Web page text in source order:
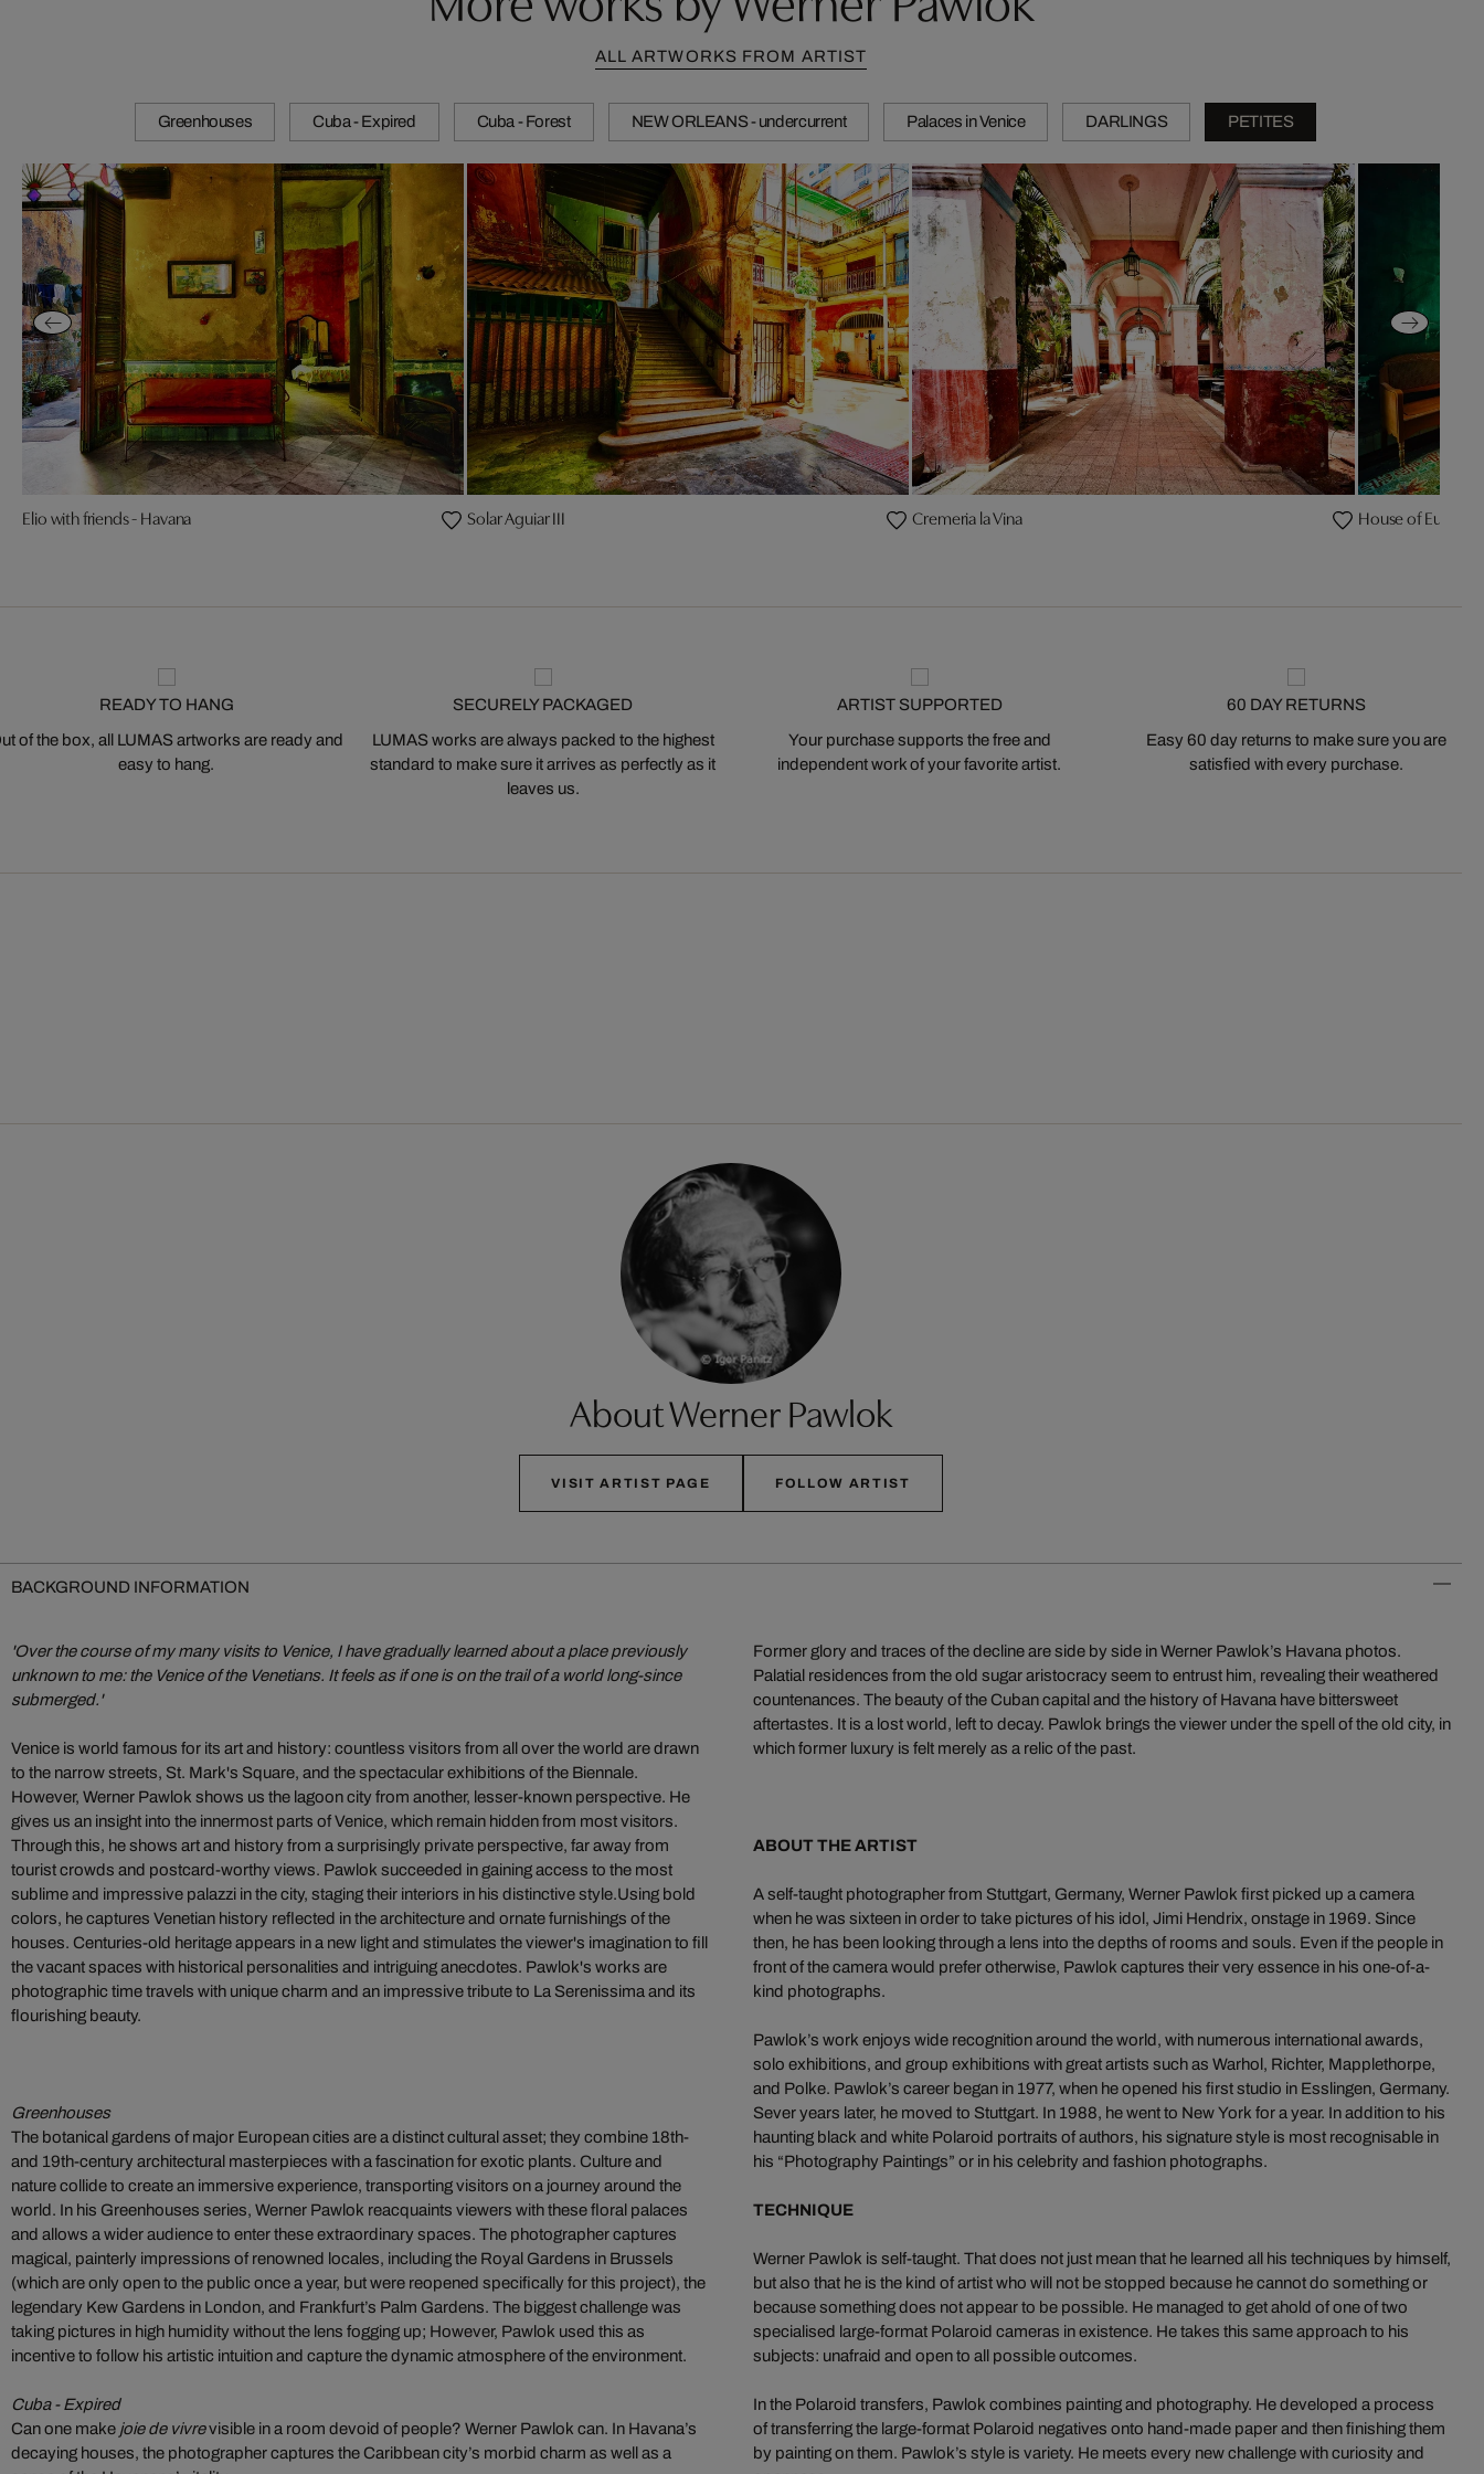
ALL ARTWORKS FROM ARTIST
Greenhouses Cuba - Expired Cuba - Forest NEW ORLEANS - undercurrent Palaces in Venice DARLINGS PETITES
Elio with friends - Havana Solar Aguiar III Cremeria la Vina House of Eulalia
READY TO HANG
of the box, all LUMAS artworks are ready and
easy to hang.
SECURELY PACKAGED
LUMAS works are always packed to the highest
standard to make sure it arrives as perfectly as it
leaves us.
ARTIST SUPPORTED
Your purchase supports the free and
independent work of your favorite artist.
60 DAY RETURNS
Easy 60 day returns to make sure you are
satisfied with every purchase.
About Werner Pawlok
VISIT ARTIST PAGE FOLLOW ARTIST
BACKGROUND INFORMATION
'Over the course of my many visits to Venice, I have gradually learned about a place previously
unknown to me: the Venice of the Venetians. It feels as if one is on the trail of a world long-since
submerged.'
Venice is world famous for its art and history: countless visitors from all over the world are drawn
to the narrow streets, St. Mark's Square, and the spectacular exhibitions of the Biennale.
However, Werner Pawlok shows us the lagoon city from another, lesser-known perspective. He
gives us an insight into the innermost parts of Venice, which remain hidden from most visitors.
Through this, he shows art and history from a surprisingly private perspective, far away from
tourist crowds and postcard-worthy views. Pawlok succeeded in gaining access to the most
sublime and impressive palazzi in the city, staging their interiors in his distinctive style.Using bold
colors, he captures Venetian history reflected in the architecture and ornate furnishings of the
houses. Centuries-old heritage appears in a new light and stimulates the viewer's imagination to fill
the vacant spaces with historical personalities and intriguing anecdotes. Pawlok's works are
photographic time travels with unique charm and an impressive tribute to La Serenissima and its
flourishing beauty.
Greenhouses
The botanical gardens of major European cities are a distinct cultural asset; they combine 18th-
and 19th-century architectural masterpieces with a fascination for exotic plants. Culture and
nature collide to create an immersive experience, transporting visitors on a journey around the
world. In his Greenhouses series, Werner Pawlok reacquaints viewers with these floral palaces
and allows a wider audience to enter these extraordinary spaces. The photographer captures
magical, painterly impressions of renowned locales, including the Royal Gardens in Brussels
(which are only open to the public once a year, but were reopened specifically for this project), the
legendary Kew Gardens in London, and Frankfurt’s Palm Gardens. The biggest challenge was
taking pictures in high humidity without the lens fogging up; However, Pawlok used this as
incentive to follow his artistic intuition and capture the dynamic atmosphere of the environment.
Cuba - Expired
Can one make joie de vivrevisible in a room devoid of people? Werner Pawlok can. In Havana’s
decaying houses, the photographer captures the Caribbean city’s morbid charm as well as a
Former glory and traces of the decline are side by side in Werner Pawlok’s Havana photos.
Palatial residences from the old sugar aristocracy seem to entrust him, revealing their weathered
countenances. The beauty of the Cuban capital and the history of Havana have bittersweet
aftertastes. It is a lost world, left to decay. Pawlok brings the viewer under the spell of the old city, in
which former luxury is felt merely as a relic of the past.
ABOUT THE ARTIST
A self-taught photographer from Stuttgart, Germany, Werner Pawlok first picked up a camera
when he was sixteen in order to take pictures of his idol, Jimi Hendrix, onstage in 1969. Since
then, he has been looking through a lens into the depths of rooms and souls. Even if the people in
front of the camera would prefer otherwise, Pawlok captures their very essence in his one-of-a-
kind photographs.
Pawlok’s work enjoys wide recognition around the world, with numerous international awards,
solo exhibitions, and group exhibitions with great artists such as Warhol, Richter, Mapplethorpe,
and Polke. Pawlok’s career began in 1977, when he opened his first studio in Esslingen, Germany.
Sever years later, he moved to Stuttgart. In 1988, he went to New York for a year. In addition to his
haunting black and white Polaroid portraits of authors, his signature style is most recognisable in
his “Photography Paintings” or in his celebrity and fashion photographs.
TECHNIQUE
Werner Pawlok is self-taught. That does not just mean that he learned all his techniques by himself,
but also that he is the kind of artist who will not be stopped because he cannot do something or
because something does not appear to be possible. He managed to get ahold of one of two
specialised large-format Polaroid cameras in existence. He takes this same approach to his
subjects: unafraid and open to all possible outcomes.
In the Polaroid transfers, Pawlok combines painting and photography. He developed a process
of transferring the large-format Polaroid negatives onto hand-made paper and then finishing them
by painting on them. Pawlok’s style is variety. He meets every new challenge with curiosity and